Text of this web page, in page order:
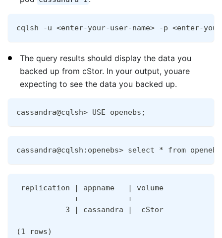
cqlsh -u <enter-your-user-name> -p <enter-
The query results should display the data you
backed up from cStor. In your output, youare
expecting to see the data you backed up.
cassandra@cqlsh> USE openebs;
cassandra@cqlsh:openebs> select * from
replication | appname   | volume
-------------+-----------+--------
           3 | cassandra |  cStor
(1 rows)